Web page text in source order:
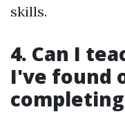
skills.
4. Can I
I've found